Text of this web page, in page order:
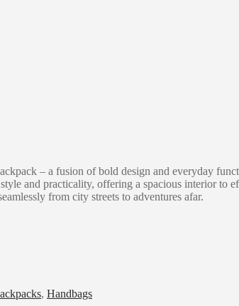
– a fusion of bold design and everyday
and practicality, offering a spacious interior to
from city streets to adventures afar.
, Handbags